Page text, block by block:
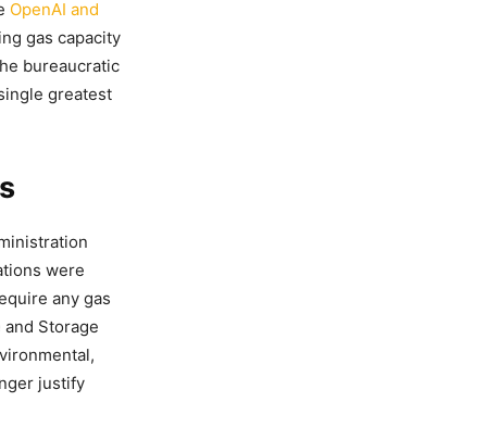
OpenAI and
gas capacity
bureaucratic
greatest
were
any gas
Storage
justify